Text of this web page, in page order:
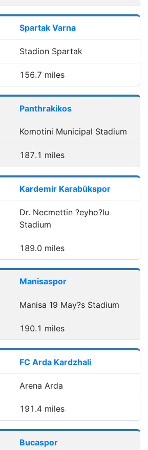
Spartak Varna
Stadion Spartak
156.7 miles
Panthrakikos
Komotini Municipal Stadium
187.1 miles
Kardemir Karabükspor
Dr. Necmettin ?eyho?lu
Stadium
189.0 miles
Manisaspor
Manisa 19 May?s Stadium
190.1 miles
FC Arda Kardzhali
Arena Arda
191.4 miles
Bucaspor